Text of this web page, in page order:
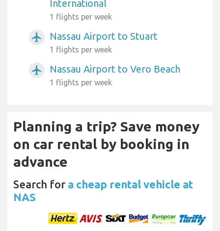
International
1 flights per week
airplanemode_active Nassau Airport to Stuart
1 flights per week
airplanemode_active Nassau Airport to Vero Beach
1 flights per week
Planning a trip? Save money
on car rental by booking in
advance
Search for a cheap rental vehicle at
NAS